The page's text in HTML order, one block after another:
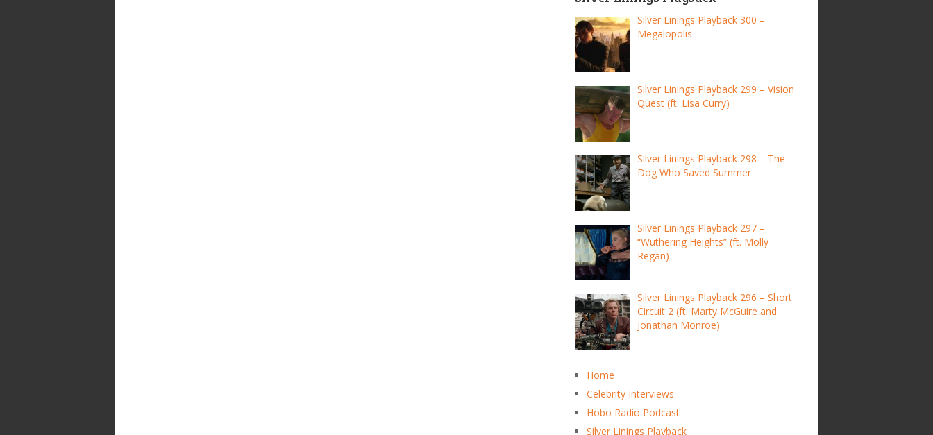
Silver Linings Playback 300 –
Megalopolis
Silver Linings Playback 299 – Vision
Quest (ft. Lisa Curry)
Silver Linings Playback 298 – The
Dog Who Saved Summer
Silver Linings Playback 297 –
“Wuthering Heights” (ft. Molly
Regan)
Silver Linings Playback 296 – Short
Circuit 2 (ft. Marty McGuire and
Jonathan Monroe)
Home
Celebrity Interviews
Hobo Radio Podcast
Silver Linings Playback